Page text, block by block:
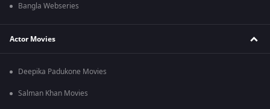
Bangla Webseries
Actor Movies
Deepika Padukone Movies
Salman Khan Movies